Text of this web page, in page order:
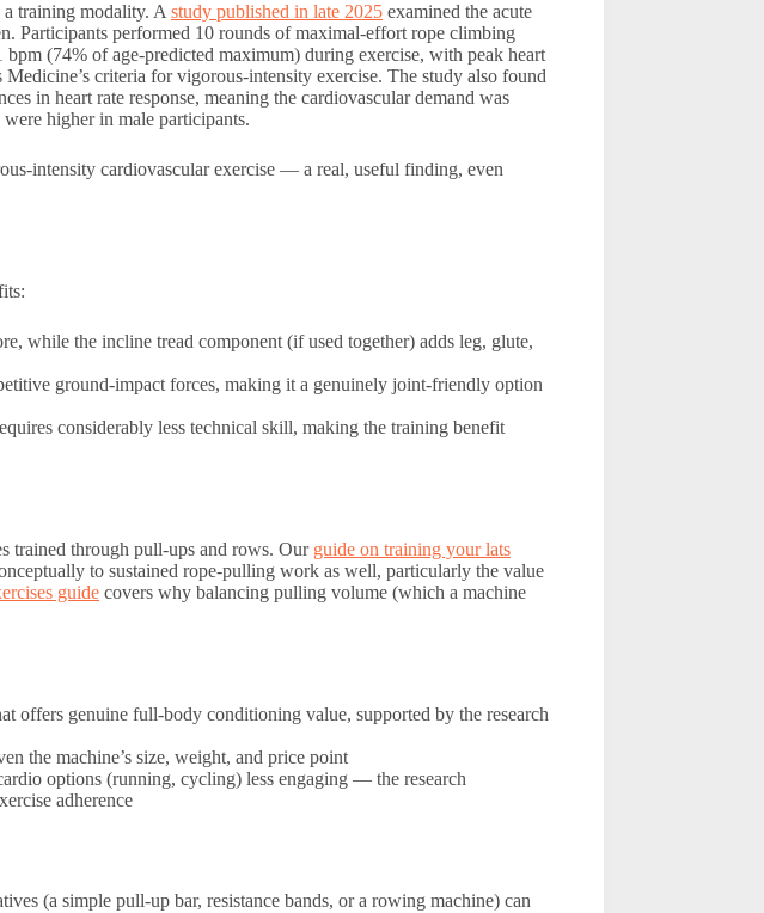
a training modality. A study published in late 2025 examined the acute
Participants performed 10 rounds of maximal-effort rope climbing
(74% of age-predicted maximum) during exercise, with peak heart
criteria for vigorous-intensity exercise. The study also found
in heart rate response, meaning the cardiovascular demand was
higher in male participants.
intensity cardiovascular exercise — a real, useful finding, even
while the incline tread component (if used together) adds leg, glute,
ground-impact forces, making it a genuinely joint-friendly option
considerably less technical skill, making the training benefit
trained through pull-ups and rows. Our guide on training your lats
to sustained rope-pulling work as well, particularly the value
guide covers why balancing pulling volume (which a machine
offers genuine full-body conditioning value, supported by the research
the machine’s size, weight, and price point
options (running, cycling) less engaging — the research
adherence
(a simple pull-up bar, resistance bands, or a rowing machine) can